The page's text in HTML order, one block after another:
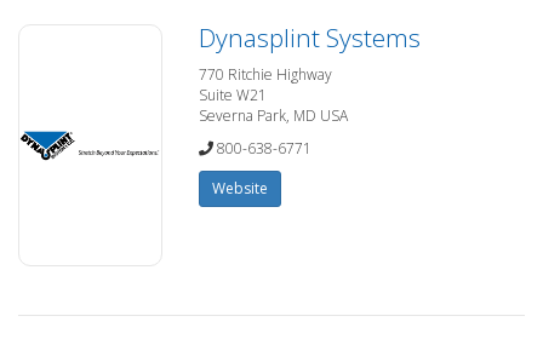
Dynasplint Systems
770 Ritchie Highway
Suite W21
Severna Park, MD USA
800-638-6771
Website